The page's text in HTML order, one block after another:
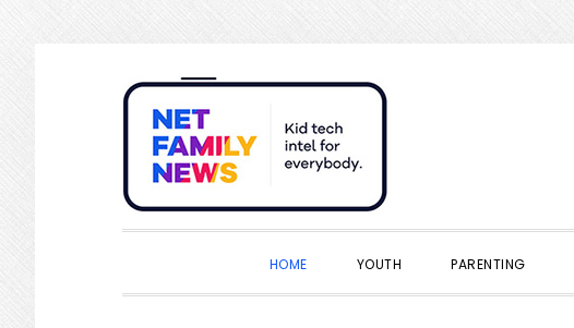
to
primary
navigation
to
main
content
to
primary
sidebar
to
footer
HOME YOUTH PARENTING